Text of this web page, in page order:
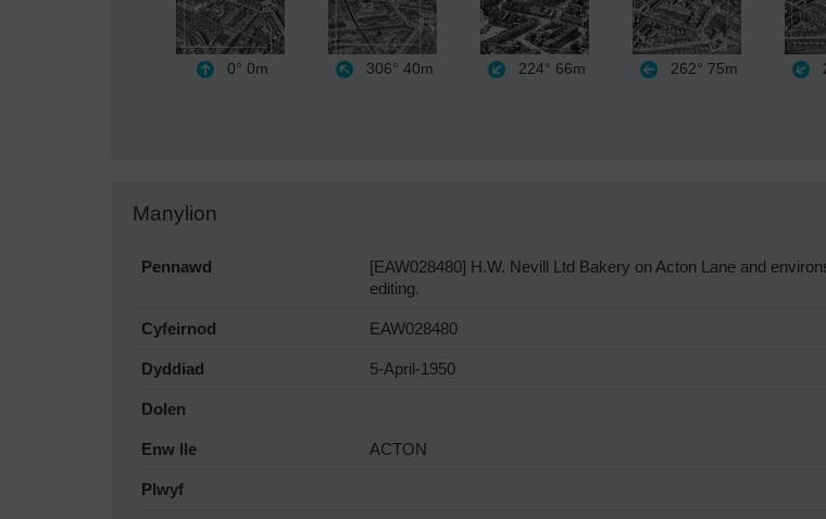
0° 0m 306° 40m 224° 66m 262° 75m
Manylion
Pennawd
[EAW028480] H.W. Nevill Ltd Bakery on Acton Lane and
editing.
Cyfeirnod EAW028480
Dyddiad 5-April-1950
Dolen
Enw lle ACTON
Plwyf